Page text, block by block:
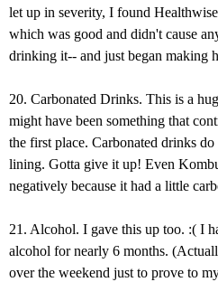
let up in severity, I found
which was good and didn't cause
drinking it-- and just began making
20. Carbonated Drinks. This is a
might have been something that
the first place. Carbonated drinks
lining. Gotta give it up! Even
negatively because it had a little
21. Alcohol. I gave this up too. :( I
alcohol for nearly 6 months.
over the weekend just to prove to